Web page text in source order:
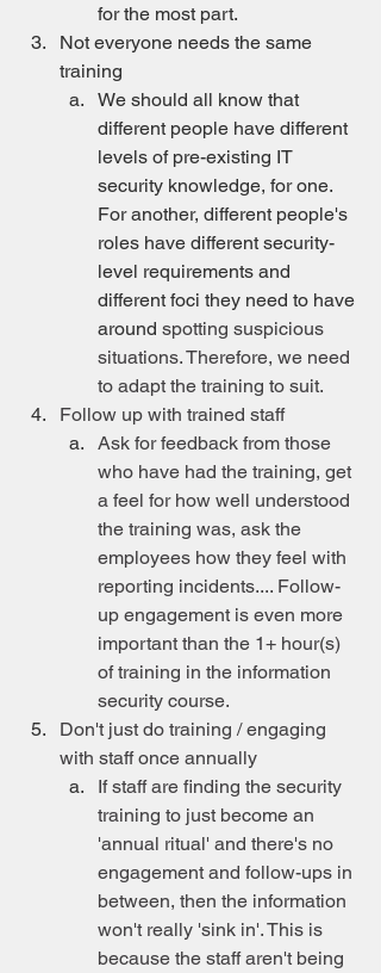
for the most part.
Not everyone needs the same
training
We should all know that
different people have different
levels of pre-existing IT
security knowledge, for one.
For another, different people's
roles have different security-
level requirements and
different foci they need to have
around spotting suspicious
situations. Therefore, we need
to adapt the training to suit.
Follow up with trained staff
Ask for feedback from those
who have had the training, get
a feel for how well understood
the training was, ask the
employees how they feel with
reporting incidents.... Follow-
up engagement is even more
important than the 1+ hour(s)
of training in the information
security course.
Don't just do training / engaging
with staff once annually
If staff are finding the security
training to just become an
'annual ritual' and there's no
engagement and follow-ups in
between, then the information
won't really 'sink in'. This is
because the staff aren't being